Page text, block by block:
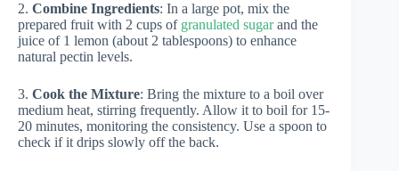
2. Combine Ingredients: In a large pot, mix the
prepared fruit with 2 cups of granulated sugarand the
juice of 1 lemon (about 2 tablespoons) to enhance
natural pectin levels.
3. Cook the Mixture: Bring the mixture to a boil over
medium heat, stirring frequently. Allow it to boil for 15-
20 minutes, monitoring the consistency. Use a spoon to
check if it drips slowly off the back.